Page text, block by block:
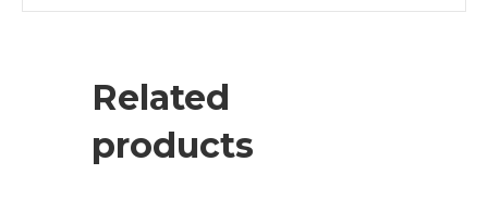
Related
products